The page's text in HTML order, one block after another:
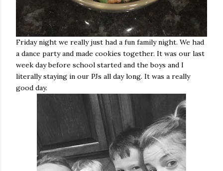
Friday night we really just had a fun family night. We had
a dance party and made cookies together. It was our last
week day before school started and the boys and I
literally staying in our PJs all day long. It was a really
good day.